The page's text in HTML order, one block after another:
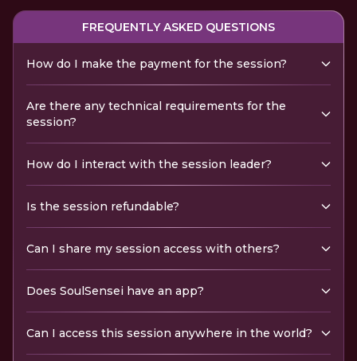
FREQUENTLY ASKED QUESTIONS
How do I make the payment for the session?
Are there any technical requirements for the
session?
How do I interact with the session leader?
Is the session refundable?
Can I share my session access with others?
Does SoulSensei have an app?
Can I access this session anywhere in the world?